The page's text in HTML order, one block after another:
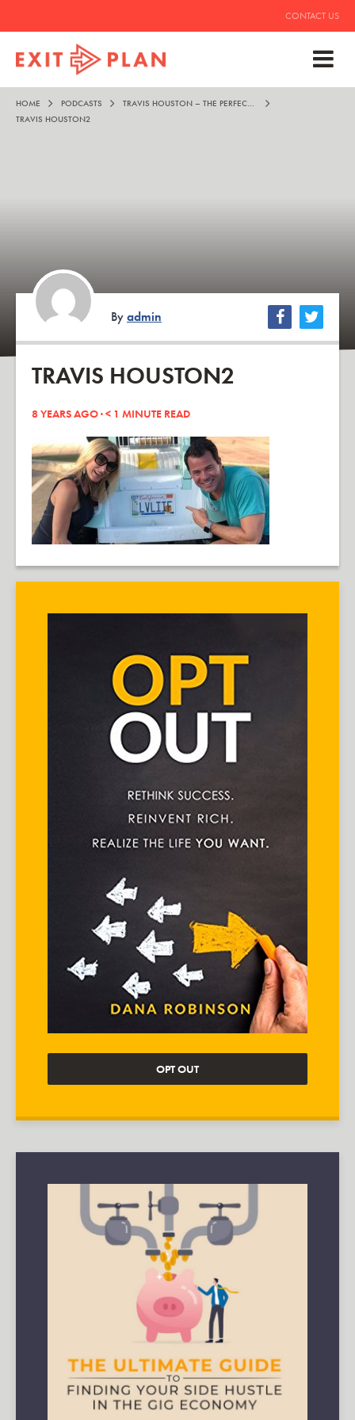
CONTACT US
HOME PODCASTS
TRAVIS HOUSTON – THE PERFECT COCKTAIL FOR LIFE
TRAVIS HOUSTON2
Byadmin
TRAVIS HOUSTON2
8 YEARS AGO ·< 1 MINUTE READ
OPT OUT